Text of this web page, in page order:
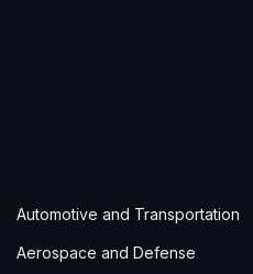
Automotive and Transportation
Aerospace and Defense